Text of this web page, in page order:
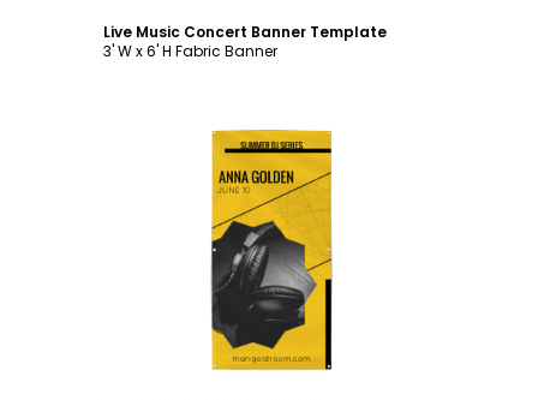
Live Music Concert Banner Template
3' W x 6' H Fabric Banner
Customize